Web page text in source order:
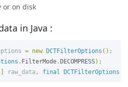
or on disk
in Java :
= new DCTFilterOptions ();
. FilterMode.DECOMPRESS);
raw_data , final DCTFilterOptions